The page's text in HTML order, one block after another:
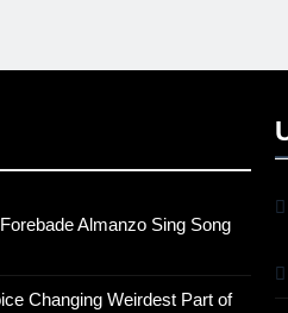
Almanzo Sing Song
Changing Weirdest Part of